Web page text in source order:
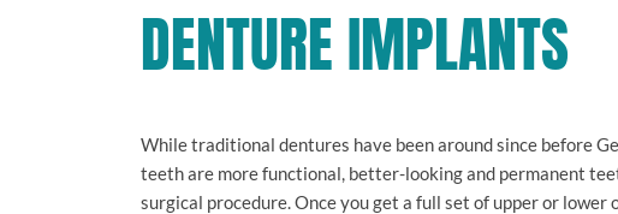
DENTURE IMPLANTS
While traditional dentures have been around since before
teeth are more functional, better-looking and permanent
surgical procedure. Once you get a full set of upper or lower